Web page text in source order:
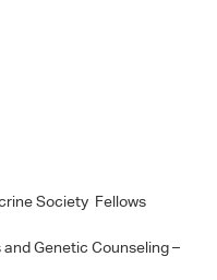
Society Fellows
Genetic Counseling –